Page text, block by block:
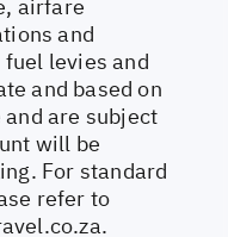
airfare
and
levies and
and based on
are subject
will be
For standard
refer to
.